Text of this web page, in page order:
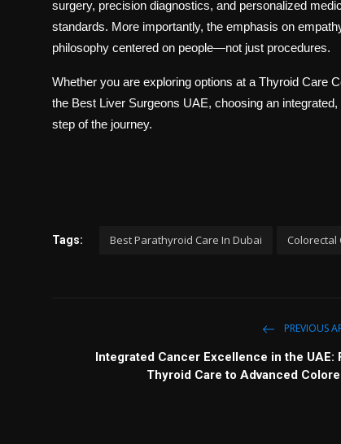
surgery, precision diagnostics, and personalized
standards. More importantly, the emphasis on
philosophy centered on people—not just procedures.
Whether you are exploring options at a Thyroid Care
the Best Liver Surgeons UAE, choosing an
step of the journey.
Tags: Best Parathyroid Care In Dubai Colorectal
PREVIOUS
Integrated Cancer Excellence in the UAE:
Thyroid Care to Advanced